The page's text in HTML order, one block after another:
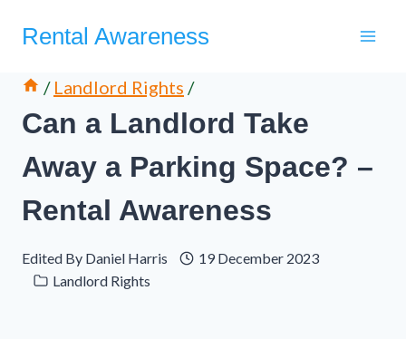
Rental Awareness
/ Landlord Rights /
Can a Landlord Take
Away a Parking Space? –
Rental Awareness
Edited By Daniel Harris
19 December 2023
Landlord Rights